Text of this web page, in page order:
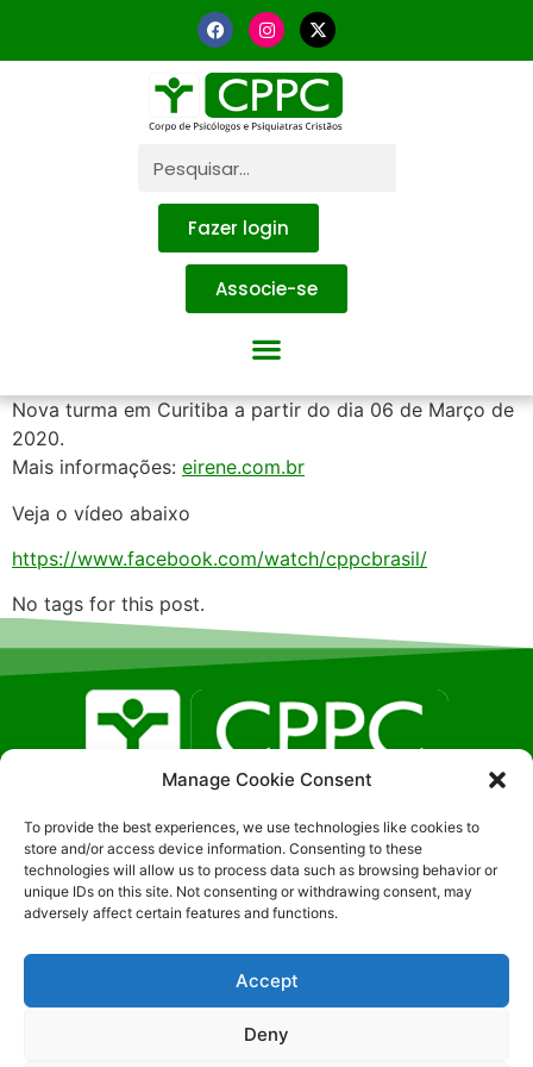
Manage Cookie Consent
To provide the best experiences, we use technologies like cookies to
store and/or access device information. Consenting to these
technologies will allow us to process data such as browsing behavior or
unique IDs on this site. Not consenting or withdrawing consent, may
adversely affect certain features and functions.
Accept
Deny
Fazer login
Associe-se
Nova turma em Curitiba a partir do dia 06 de Março de
2020.
Mais informações: eirene.com.br
Veja o vídeo abaixo
https://www.facebook.com/watch/cppcbrasil/
No tags for this post.
Localização SGAN, 608 – LT F – Sala: 326, Brasilia- DF
| CEP:70850-080 (51) 9-8191-0407
© 2026 – All rights reserved
Política de cookies
uso